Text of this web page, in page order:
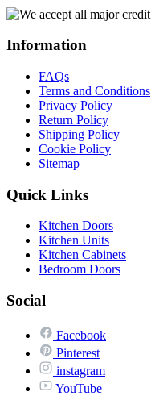
Information
FAQs
Terms and Conditions
Privacy Policy
Return Policy
Shipping Policy
Cookie Policy
Sitemap
Quick Links
Kitchen Doors
Kitchen Units
Kitchen Cabinets
Bedroom Doors
Social
Facebook
Pinterest
instagram
YouTube